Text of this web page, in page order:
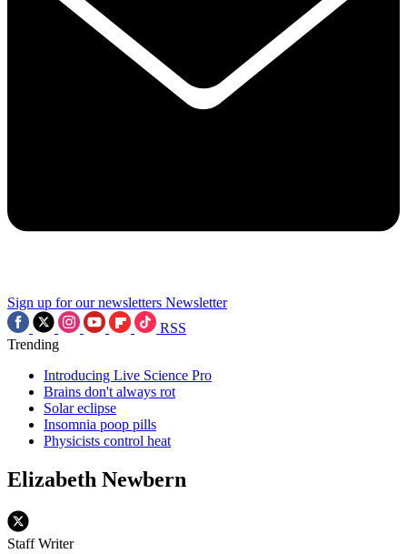
Sign up for our newsletters Newsletter
RSS
Trending
Introducing Live Science Pro
Brains don't always rot
Solar eclipse
Insomnia poop pills
Physicists control heat
Elizabeth Newbern
Staff Writer